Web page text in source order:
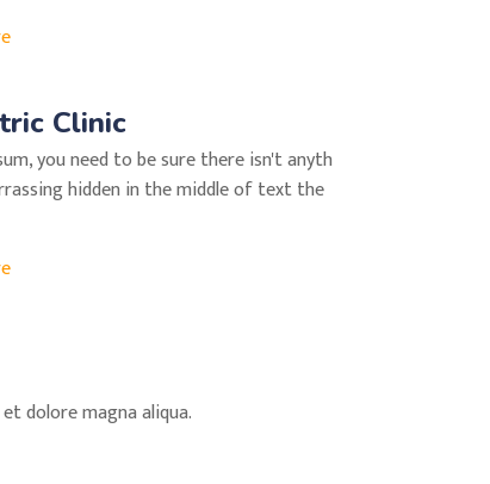
Clinic
you need to be sure there isn't anyth
hidden in the middle of text the
dolore magna aliqua.